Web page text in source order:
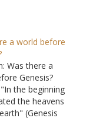
a world before
Was there a
Genesis?
the beginning
the heavens
(Genesis